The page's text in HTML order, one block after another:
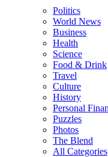
Politics
World News
Business
Health
Science
Food & Drink
Travel
Culture
History
Personal
Puzzles
Photos
The Blend
All Categories